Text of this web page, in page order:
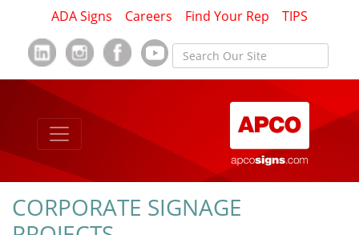
ADA Signs Careers Find Your Rep TIPS
CORPORATE SIGNAGE